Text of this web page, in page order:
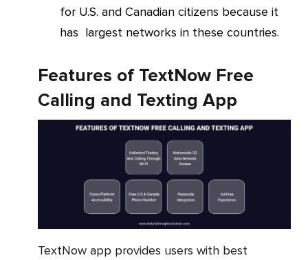
for U.S. and Canadian citizens because it
has largest networks in these countries.
Features of TextNow Free
Calling and Texting App
TextNow app provides users with best